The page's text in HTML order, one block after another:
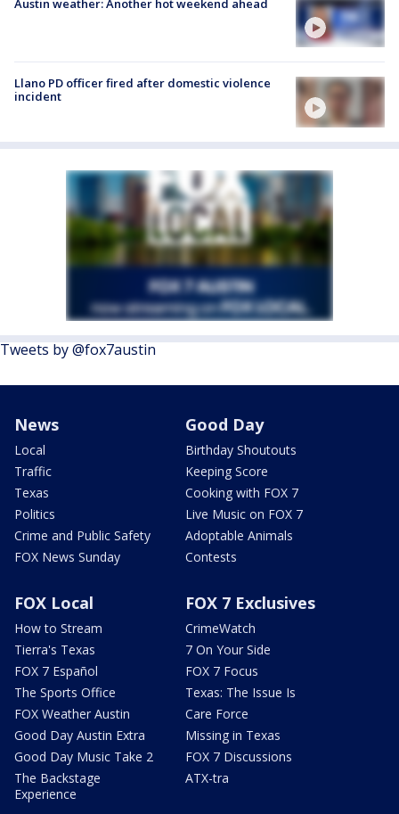
Austin weather: Another hot weekend ahead
Llano PD officer fired after domestic violence
incident
Tweets by @fox7austin
News
Local
Traffic
Texas
Politics
Crime and Public Safety
FOX News Sunday
Good Day
Birthday Shoutouts
Keeping Score
Cooking with FOX 7
Live Music on FOX 7
Adoptable Animals
Contests
FOX Local
How to Stream
Tierra's Texas
FOX 7 Español
The Sports Office
FOX Weather Austin
Good Day Austin Extra
Good Day Music Take 2
The Backstage
Experience
FOX 7 Exclusives
CrimeWatch
7 On Your Side
FOX 7 Focus
Texas: The Issue Is
Care Force
Missing in Texas
FOX 7 Discussions
ATX-tra